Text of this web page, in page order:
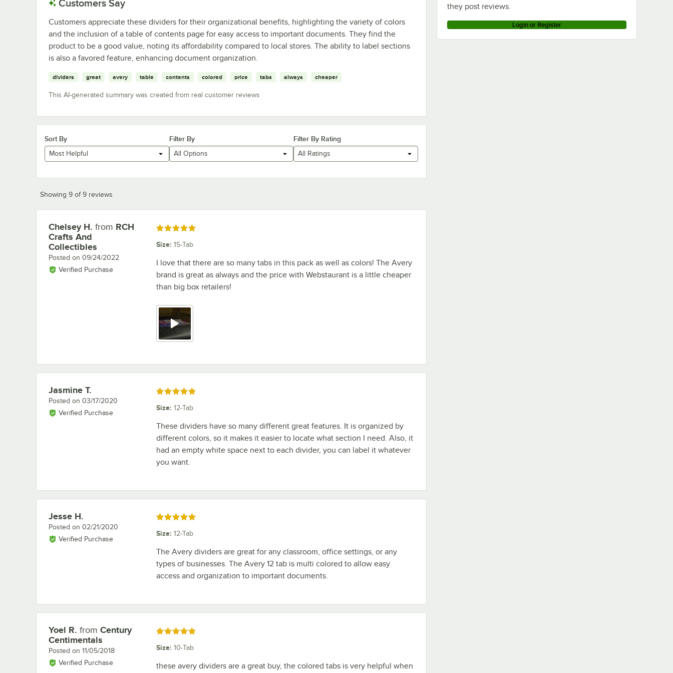
they post reviews.
Login or Register
Customers Say
Customers appreciate these dividers for their organizational benefits, highlighting the variety of colors
and the inclusion of a table of contents page for easy access to important documents. They find the
product to be a good value, noting its affordability compared to local stores. The ability to label sections
is also a favored feature, enhancing document organization.
dividers great avery table contents colored price tabs always cheaper
This AI-generated summary was created from real customer reviews
Sort By
Most Helpful
Filter By
All Options
Filter By Rating
All Ratings
Showing 9 of 9 reviews
Review by
Chelsey H. from RCH
Crafts And
Collectibles
Posted on 09/24/2022
Verified Purchase
Rated 5 out of 5 stars
Size: 15-Tab
I love that there are so many tabs in this pack as well as colors! The Avery
brand is great as always and the price with Webstaurant is a little cheaper
than big box retailers!
Review by
Jasmine T.
Posted on 03/17/2020
Verified Purchase
Rated 5 out of 5 stars
Size: 12-Tab
These dividers have so many different great features. It is organized by
different colors, so it makes it easier to locate what section I need. Also, it
had an empty white space next to each divider, you can label it whatever
you want.
Review by
Jesse H.
Posted on 02/21/2020
Verified Purchase
Rated 5 out of 5 stars
Size: 12-Tab
The Avery dividers are great for any classroom, office settings, or any
types of businesses. The Avery 12 tab is multi colored to allow easy
access and organization to important documents.
Review by
Yoel R. from Century
Centimentals
Posted on 11/05/2018
Verified Purchase
Rated 5 out of 5 stars
Size: 10-Tab
these avery dividers are a great buy, the colored tabs is very helpful when